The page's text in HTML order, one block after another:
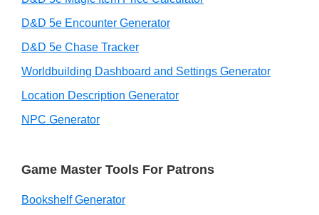
D&D 5e Encounter Generator
D&D 5e Chase Tracker
Worldbuilding Dashboard and Settings Generator
Location Description Generator
NPC Generator
Game Master Tools For Patrons
Bookshelf Generator